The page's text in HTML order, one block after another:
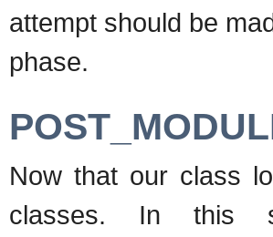
attempt should be
phase.
Now that our class
classes. In this